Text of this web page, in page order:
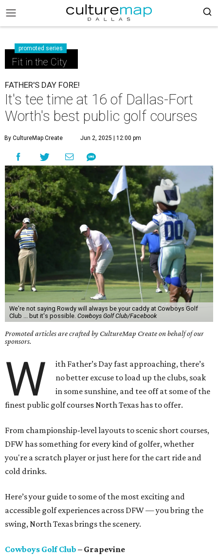
promoted series
Fit in the City
FATHER'S DAY FORE!
It's tee time at 16 of Dallas-Fort
Worth's best public golf courses
By CultureMap Create Jun 2, 2025 | 12:00 pm
We're not saying Rowdy will always be your caddy at Cowboys Golf
Club ... but it's possible. Cowboys Golf Club/Facebook
Promoted articles are crafted by CultureMap Create on behalf of our
sponsors.
W
ith Father’s Day fast approaching, there’s
no better excuse to load up the clubs, soak
in some sunshine, and tee off at some of the
finest public golf courses North Texas has to offer.
From championship-level layouts to scenic short courses,
DFW has something for every kind of golfer, whether
you're a scratch player or just here for the cart ride and
cold drinks.
Here’s your guide to some of the most exciting and
accessible golf experiences across DFW — you bring the
swing, North Texas brings the scenery.
Cowboys Golf Club – Grapevine